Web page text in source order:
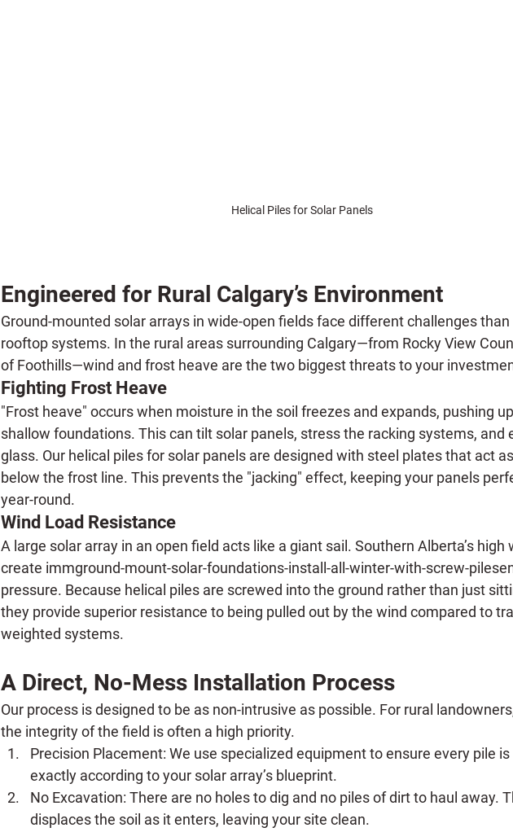
Helical Piles for Solar Panels
Engineered for Rural Calgary’s Environment
Ground-mounted solar arrays in wide-open fields face different challenges than
rooftop systems. In the rural areas surrounding Calgary—from Rocky View
of Foothills—wind and frost heave are the two biggest threats to your
Fighting Frost Heave
"Frost heave" occurs when moisture in the soil freezes and expands, pushing
shallow foundations. This can tilt solar panels, stress the racking systems, and
glass. Our helical piles for solar panels are designed with steel plates that act
below the frost line. This prevents the "jacking" effect, keeping your panels
year-round.
Wind Load Resistance
A large solar array in an open field acts like a giant sail. Southern Alberta’s high
create immground-mount-solar-foundations-install-all-winter-with-screw-
pressure. Because helical piles are screwed into the ground rather than just
they provide superior resistance to being pulled out by the wind compared to
weighted systems.
A Direct, No-Mess Installation Process
Our process is designed to be as non-intrusive as possible. For rural
the integrity of the field is often a high priority.
Precision Placement: We use specialized equipment to ensure every pile is
exactly according to your solar array’s blueprint.
No Excavation: There are no holes to dig and no piles of dirt to haul away.
displaces the soil as it enters, leaving your site clean.